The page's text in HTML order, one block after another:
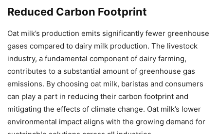
Reduced Carbon Footprint
Oat milk’s production emits significantly fewer greenhouse
gases compared to dairy milk production. The livestock
industry, a fundamental component of dairy farming,
contributes to a substantial amount of greenhouse gas
emissions. By choosing oat milk, baristas and consumers
can play a part in reducing their carbon footprint and
mitigating the effects of climate change. Oat milk’s lower
environmental impact aligns with the growing demand for